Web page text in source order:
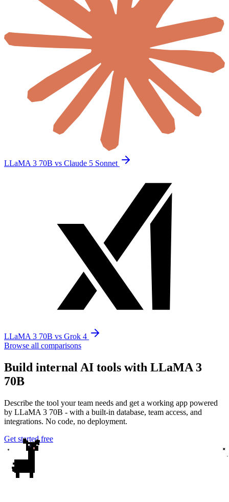
LLaMA 3 70B vs Claude 5 Sonnet
LLaMA 3 70B vs Grok 4
Browse all comparisons
Build internal AI tools with LLaMA 3
70B
Describe the tool your team needs and get a working app powered
by LLaMA 3 70B - with a built-in database, team access, and
integrations. No code, no deployment.
Get started free
✦